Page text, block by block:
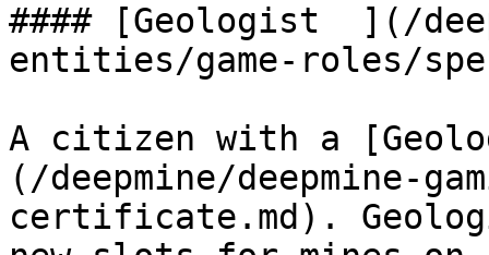
#### [Geologist  ](/
entities/game-roles/
A citizen with a
(/deepmine/deepmine-
certificate.md).